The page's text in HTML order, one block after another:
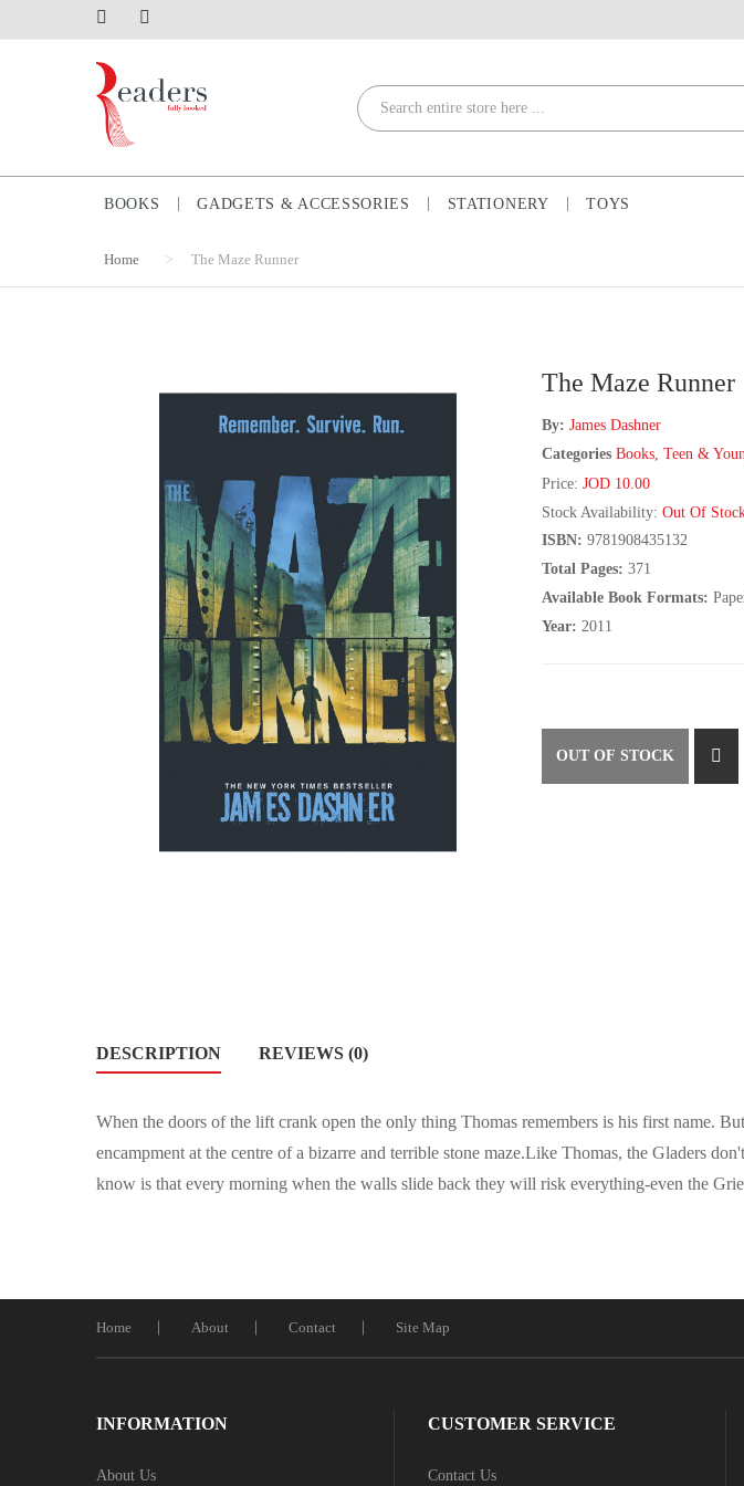
BOOKS GADGETS & ACCESSORIES STATIONERY TOYS
Home The Maze Runner
The Maze Runner
By: James Dashner
Categories Books, Teen &
Price:JOD 10.00
Stock Availability:Out Of
ISBN: 9781908435132
Total Pages: 371
Available Book Formats:
Year: 2011
OUT OF STOCK
DESCRIPTION REVIEWS (0)
When the doors of the lift crank open the only thing Thomas remembers is his first name.
encampment at the centre of a bizarre and terrible stone maze.Like Thomas, the Gladers
know is that every morning when the walls slide back they will risk everything-even the
Home About Contact Site Map
INFORMATION
About Us
CUSTOMER SERVICE
Contact Us